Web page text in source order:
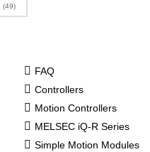
(49)
FAQ
Controllers
Motion Controllers
MELSEC iQ-R Series
Simple Motion Modules